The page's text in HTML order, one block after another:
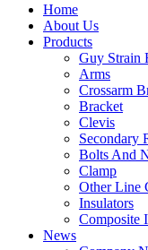
Home
About Us
Products
Guy Strain
Arms
Crossarm
Bracket
Clevis
Secondary
Bolts And
Clamp
Other Line
Insulators
Composite
News